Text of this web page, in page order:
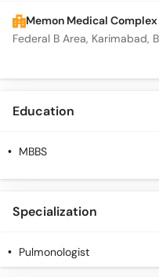
Memon Medical Complex
Federal B Area, Karimabad,
Education
MBBS
Specialization
Pulmonologist